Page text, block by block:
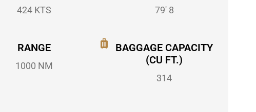
424 KTS 79' 8
RANGE
1000 NM
BAGGAGE CAPACITY
(CU FT.)
314